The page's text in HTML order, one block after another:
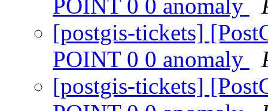
POINT 0 0 anomaly
[postgis-tickets]
POINT 0 0 anomaly
[postgis-tickets]